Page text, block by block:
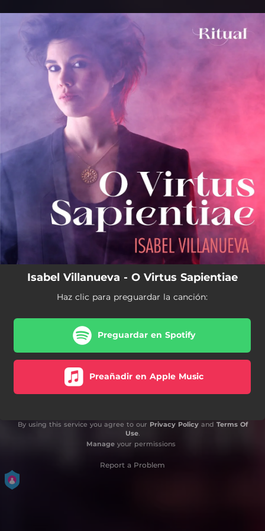
Isabel Villanueva - O Virtus Sapientiae
Haz clic para preguardar la canción:
Preguardar en Spotify
Preañadir en Apple Music
By using this service you agree to our Privacy Policyand Terms Of
Use.
Manageyour permissions
Report a Problem